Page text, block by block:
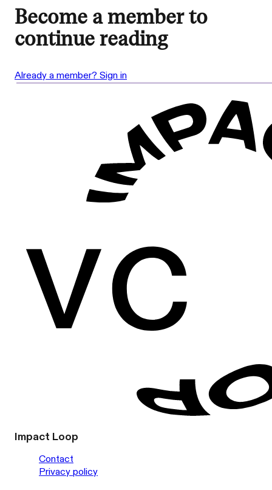
Become a member to
continue reading
Already a member? Sign in
Impact Loop
Contact
Privacy policy